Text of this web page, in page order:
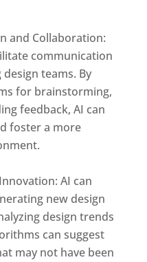
and Collaboration:
communication
teams. By
for brainstorming,
feedback, AI can
foster a more
AI can
new design
design trends
can suggest
may not have been